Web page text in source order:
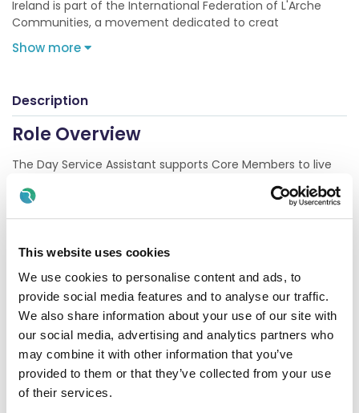
This website uses cookies
We use cookies to personalise content and ads, to
provide social media features and to analyse our traffic.
We also share information about your use of our site with
our social media, advertising and analytics partners who
may combine it with other information that you’ve
provided to them or that they’ve collected from your use
of their services.
Ireland is part of the International Federation of L'Arche
Communities, a movement dedicated to creat
Show more
Description
Role Overview
The Day Service Assistant supports Core Members to live
line with the principles of
, which
emphasise person-centred supports, active citizenship,
Working alongside Project Leaders and the Day Service
Coordinator, the Day Service Assistant ensures that each
Core Member is supported to participate fully in
community life, develop personal skills, and exercise their
rights and responsibilities as equal citizens.
Job Purpose
• To support Core Members to design and pursue their own
personal goals, aspirations, and life choices.